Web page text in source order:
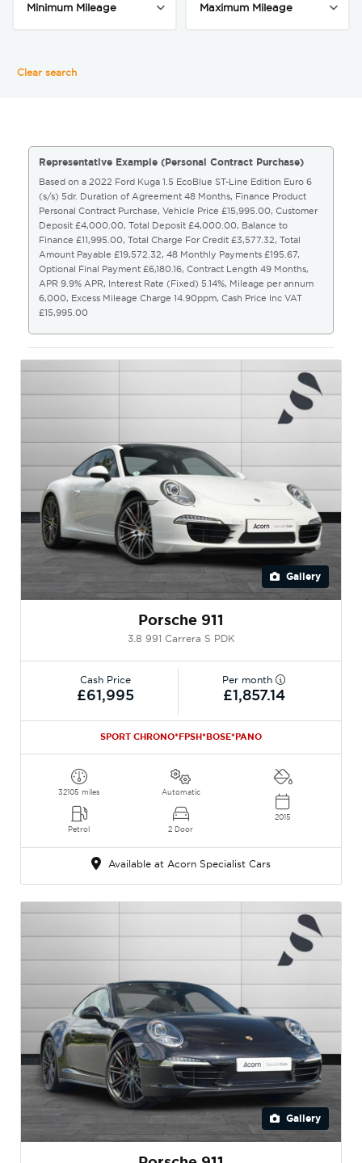
Clear search
Representative Example (Personal Contract Purchase)
Based on a 2022 Ford Kuga 1.5 EcoBlue ST-Line Edition Euro 6
(s/s) 5dr. Duration of Agreement 48 Months, Finance Product
Personal Contract Purchase, Vehicle Price £15,995.00, Customer
Deposit £4,000.00, Total Deposit £4,000.00, Balance to
Finance £11,995.00, Total Charge For Credit £3,577.32, Total
Amount Payable £19,572.32, 48 Monthly Payments £195.67,
Optional Final Payment £6,180.16, Contract Length 49 Months,
APR 9.9% APR, Interest Rate (Fixed) 5.14%, Mileage per annum
6,000, Excess Mileage Charge 14.90ppm, Cash Price Inc VAT
£15,995.00
Gallery
Porsche 911
3.8 991 Carrera S PDK
Cash Price
£61,995
Per month
£1,857.14
SPORT CHRONO*FPSH*BOSE*PANO
32105 miles
Petrol
Automatic
2 Door
2015
Available at Acorn Specialist Cars
Gallery